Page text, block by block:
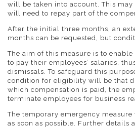
will be taken into account. This
will need to repay part of the
After the initial three months, an
months can be requested, but
The aim of this measure is to
to pay their employees’ salaries,
dismissals. To safeguard this
condition for eligibility will be that
which compensation is paid, the
terminate employees for business
The temporary emergency
as soon as possible. Further details